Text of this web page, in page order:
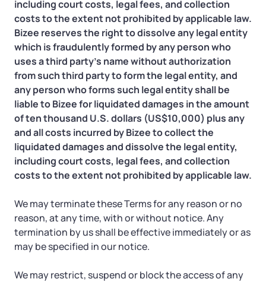
including court costs, legal fees, and collection
costs to the extent not prohibited by applicable law.
Bizee reserves the right to dissolve any legal entity
which is fraudulently formed by any person who
uses a third party’s name without authorization
from such third party to form the legal entity, and
any person who forms such legal entity shall be
liable to Bizee for liquidated damages in the amount
of ten thousand U.S. dollars (US$10,000) plus any
and all costs incurred by Bizee to collect the
liquidated damages and dissolve the legal entity,
including court costs, legal fees, and collection
costs to the extent not prohibited by applicable law.
We may terminate these Terms for any reason or no
reason, at any time, with or without notice. Any
termination by us shall be effective immediately or as
may be specified in our notice.
We may restrict, suspend or block the access of any